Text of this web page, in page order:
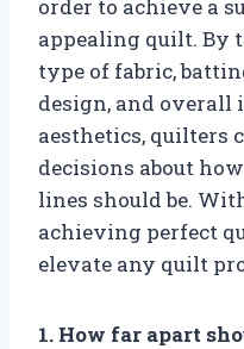
order to achieve a
appealing quilt. By
type of fabric,
design, and
aesthetics, quilters
decisions about
lines should be.
achieving perfect
elevate any quilt
1. How far apart